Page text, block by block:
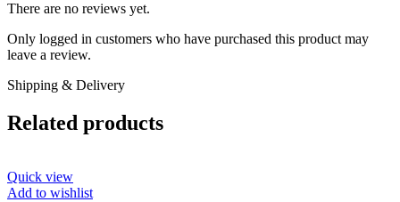
There are no reviews yet.
Only logged in customers who have purchased this product may
leave a review.
Shipping & Delivery
Related products
Quick view
Add to wishlist